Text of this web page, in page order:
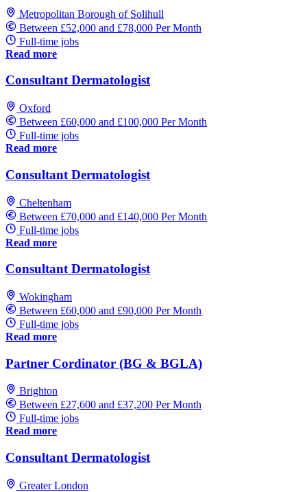
Metropolitan Borough of Solihull
Between £52,000 and £78,000 Per Month
Full-time jobs
Read more
Consultant Dermatologist
Oxford
Between £60,000 and £100,000 Per Month
Full-time jobs
Read more
Consultant Dermatologist
Cheltenham
Between £70,000 and £140,000 Per Month
Full-time jobs
Read more
Consultant Dermatologist
Wokingham
Between £60,000 and £90,000 Per Month
Full-time jobs
Read more
Partner Cordinator (BG & BGLA)
Brighton
Between £27,600 and £37,200 Per Month
Full-time jobs
Read more
Consultant Dermatologist
Greater London